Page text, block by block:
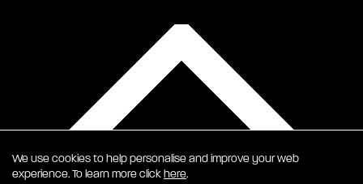
We use cookies to help personalise and improve your web
experience. To learn more clickhere.